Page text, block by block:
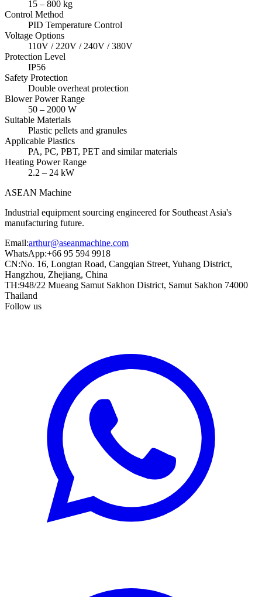
15 – 800 kg
Control Method
PID Temperature Control
Voltage Options
110V / 220V / 240V / 380V
Protection Level
IP56
Safety Protection
Double overheat protection
Blower Power Range
50 – 2000 W
Suitable Materials
Plastic pellets and granules
Applicable Plastics
PA, PC, PBT, PET and similar materials
Heating Power Range
2.2 – 24 kW
ASEAN Machine
Industrial equipment sourcing engineered for Southeast Asia's
manufacturing future.
Email:arthur@aseanmachine.com
WhatsApp:+66 95 594 9918
CN:No. 16, Longtan Road, Cangqian Street, Yuhang District,
Hangzhou, Zhejiang, China
TH:948/22 Mueang Samut Sakhon District, Samut Sakhon 74000
Thailand
Follow us